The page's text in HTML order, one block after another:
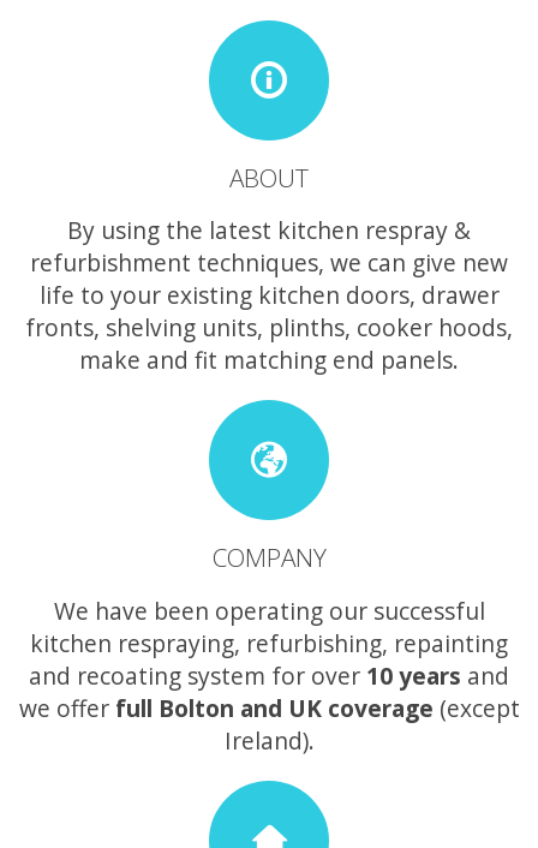
ABOUT
By using the latest kitchen respray &
refurbishment techniques, we can give new
life to your existing kitchen doors, drawer
fronts, shelving units, plinths, cooker hoods,
make and fit matching end panels.
COMPANY
We have been operating our successful
kitchen respraying, refurbishing, repainting
and recoating system for over 10 years and
we offer full Bolton and UK coverage (except
Ireland).